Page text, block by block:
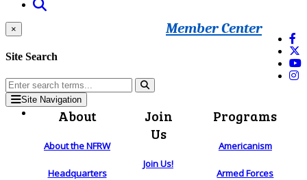
Member Center
×
Site Search
Site Navigation
About
About the NFRW
Headquarters
Join
Us
Join Us!
Programs
Americanism
Armed Forces